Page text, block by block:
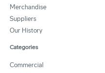
Merchandise
Suppliers
Our History
Categories
Commercial